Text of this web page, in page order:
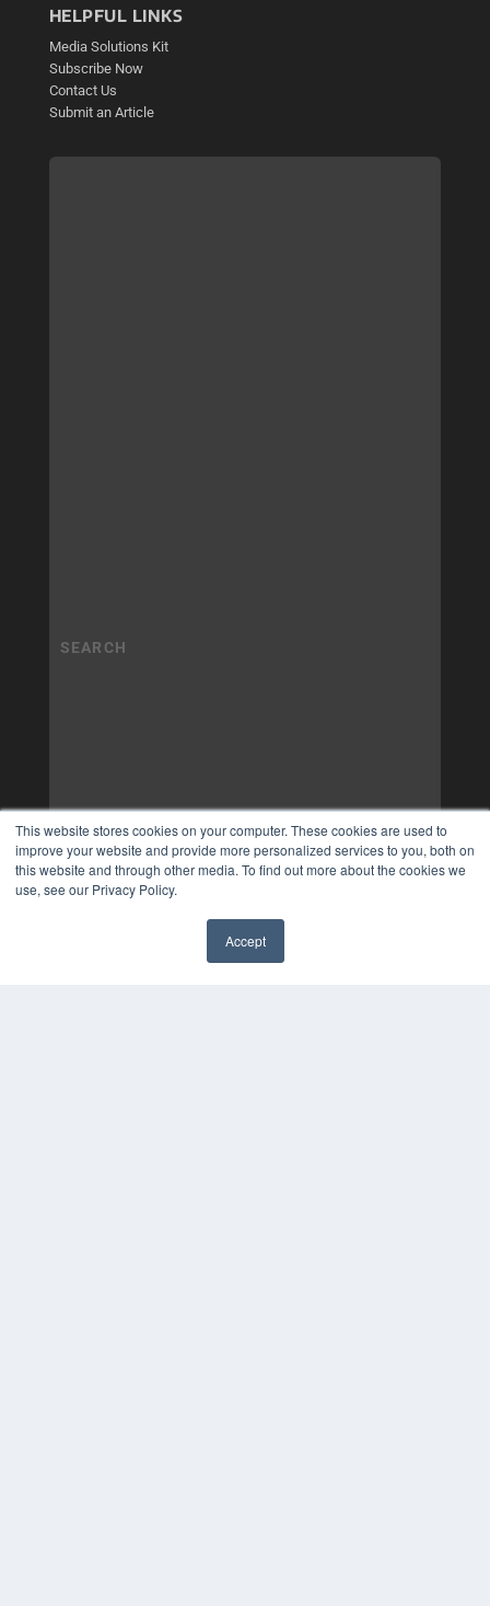
This website stores cookies on your computer. These cookies are used to
improve your website and provide more personalized services to you, both on
this website and through other media. To find out more about the cookies we
use, see our Privacy Policy.
Accept
HELPFUL LINKS
Media Solutions Kit
Subscribe Now
Contact Us
Submit an Article